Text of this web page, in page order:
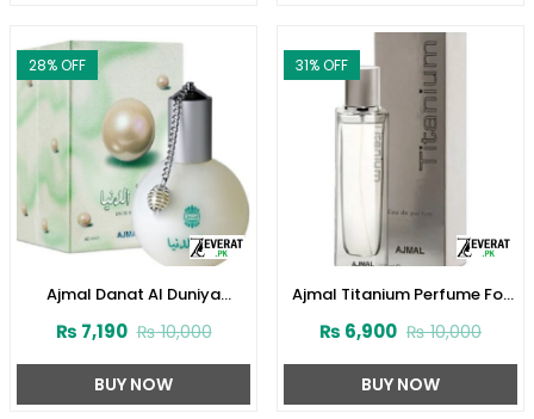
28% OFF
Ajmal Danat Al Duniya
60ml (ZV:27304)
₨10,000
₨ 7,190
BUY NOW
31% OFF
Ajmal Titanium Perfume For
₨10,000
₨ 6,900
BUY NOW